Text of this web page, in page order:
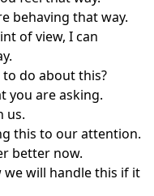
behaving that way.
of view, I can
do about this?
you are asking.
us.
this to our attention.
better now.
will handle this if it